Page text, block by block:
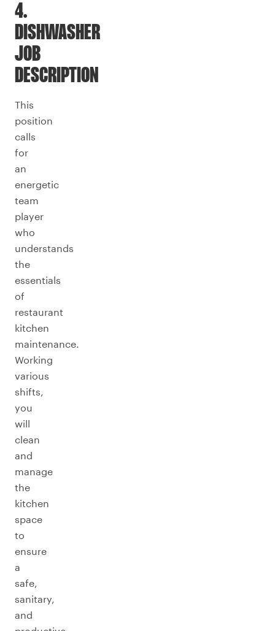
4.
DISHWASHER
JOB
DESCRIPTION
This
position
calls
for
an
energetic
team
player
who
understands
the
essentials
of
restaurant
kitchen
maintenance.
Working
various
shifts,
you
will
clean
and
manage
the
kitchen
space
to
ensure
a
safe,
sanitary,
and